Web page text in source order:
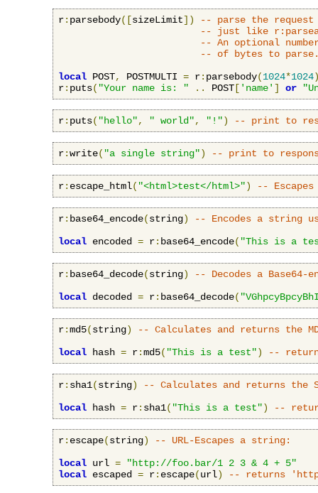
r: parsebody([sizeLimit])
-- parse the request
-- just like
-- An optional
-- of bytes to
local POST, POSTMULTI = r: parsebody(1024*1024
r: puts( "Your name is: " .. POST [ 'name' ] or
r: puts( "hello", " world", "!") -- print to
r:write( "a single string") -- print to
r: escape_html( "<html>test</html>") --
r: base64_encode(string)
-- Encodes a string
local encoded = r: base64_encode( "This is a
r: base64_decode(string)
-- Decodes a Base64-
local decoded = r: base64_decode(
r:md5(string)
-- Calculates and returns the
local hash = r:md5( "This is a test") --
r: sha1(string)
-- Calculates and returns the
local hash = r: sha1( "This is a test") --
r: escape(string)
-- URL-Escapes a string:
local url =
"http://foo.bar/1 2 3 & 4 + 5"
local escaped = r: escape(url) -- returns